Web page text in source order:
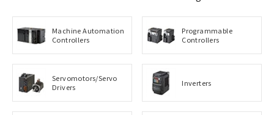
Machine Automation
Controllers
Programmable
Controllers
Servomotors/Servo
Drivers
Inverters